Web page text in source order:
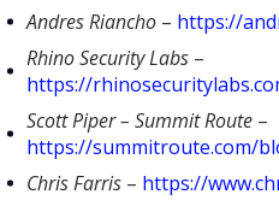
Andres Riancho – https://
Rhino Security Labs –
https://
Scott Piper – Summit Route –
https://summitroute.com/
Chris Farris – https://